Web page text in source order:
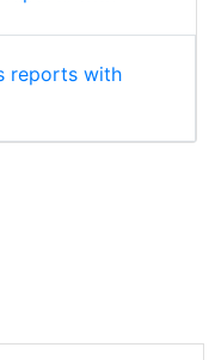
reports with